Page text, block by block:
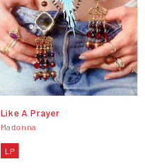
Like A Prayer
Madonna
LP